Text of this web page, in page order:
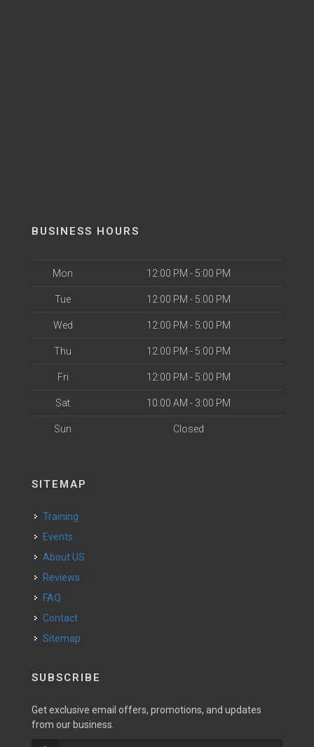
BUSINESS HOURS
Mon 12:00 PM - 5:00 PM
Tue 12:00 PM - 5:00 PM
Wed 12:00 PM - 5:00 PM
Thu 12:00 PM - 5:00 PM
Fri 12:00 PM - 5:00 PM
Sat 10:00 AM - 3:00 PM
Sun Closed
SITEMAP
Training
Events
About US
Reviews
FAQ
Contact
Sitemap
SUBSCRIBE
Get exclusive email offers, promotions, and updates
from our business.